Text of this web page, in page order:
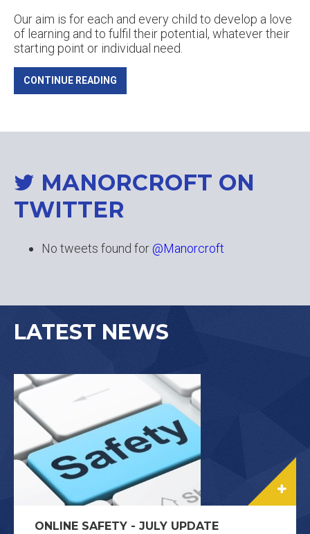
Our aim is for each and every child to develop a love
of learning and to fulfil their potential, whatever their
starting point or individual need.
CONTINUE READING
MANORCROFT ON
TWITTER
No tweets found for @Manorcroft
LATEST NEWS
ONLINE SAFETY - JULY UPDATE